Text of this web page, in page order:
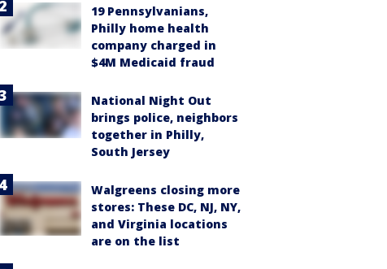
19 Pennsylvanians,
Philly home health
company charged in
$4M Medicaid fraud
National Night Out
brings police, neighbors
together in Philly,
South Jersey
Walgreens closing more
stores: These DC, NJ, NY,
and Virginia locations
are on the list